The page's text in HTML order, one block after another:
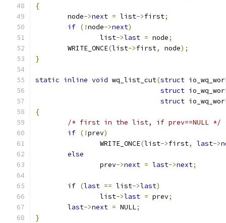
{
	node
->next = list->first;
if (!node->next)
		list
->last = node;
	WRITE_ONCE
(list->first, node);
}
static inline void wq_list_cut(struct
struct
struct
{
/* first in the list, if prev==NULL */
if (!prev)
		WRITE_ONCE
(list->first, last->
else
		prev
->next = last->next;
if (last == list->last)
		list
->last = prev;
last->next = NULL;
}